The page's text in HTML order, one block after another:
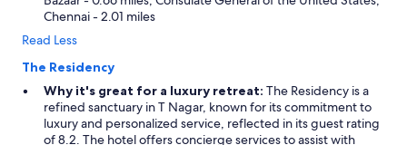
Chennai - 2.01 miles
Read Less
The Residency
Why it's great for a luxury retreat: The Residency is a
refined sanctuary in T Nagar, known for its commitment to
luxury and personalized service, reflected in its guest rating
of 8.2. The hotel offers concierge services to assist with